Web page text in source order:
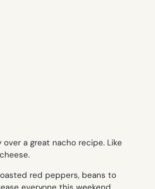
a great nacho recipe. Like
red peppers, beans to